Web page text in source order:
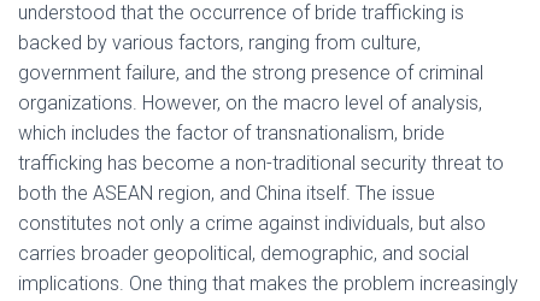
understood that the occurrence of bride trafficking is
backed by various factors, ranging from culture,
government failure, and the strong presence of criminal
organizations. However, on the macro level of analysis,
which includes the factor of transnationalism, bride
trafficking has become a non-traditional security threat to
both the ASEAN region, and China itself. The issue
constitutes not only a crime against individuals, but also
carries broader geopolitical, demographic, and social
implications. One thing that makes the problem increasingly